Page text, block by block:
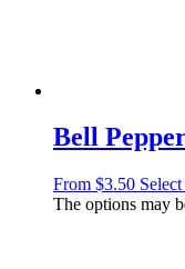
Bell
From $3.50
The options may